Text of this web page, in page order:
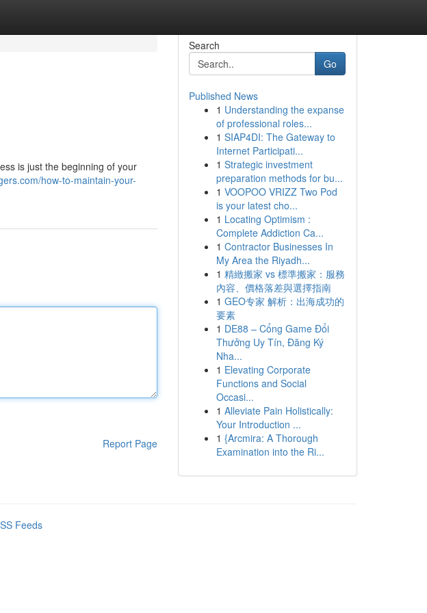
is just the beginning of your
how-to-maintain-your-
Report Page
Search
Go
Published News
1 Understanding the expanse
of professional roles...
1 SIAP4DI: The Gateway to
Internet Participati...
1 Strategic investment
preparation methods for bu...
1 VOOPOO VRIZZ Two Pod
is your latest cho...
1 Locating Optimism :
Complete Addiction Ca...
1 Contractor Businesses In
My Area the Riyadh...
1 精緻搬家 vs 標準搬家：服務
內容、價格落差與選擇指南
1 GEO专家 解析：出海成功的
要素
1 DE88 – Cổng Game Đổi
Thưởng Uy Tín, Đăng Ký
Nha...
1 Elevating Corporate
Functions and Social
Occasi...
1 Alleviate Pain Holistically:
Your Introduction ...
1 {Arcmira: A Thorough
Examination into the Ri...
Feeds